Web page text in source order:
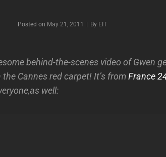
Posted on May 21, 2011 By Byline
EIT
behind-the-scenes video of Gwen
Cannes red carpet! It’s fromFrance
well: